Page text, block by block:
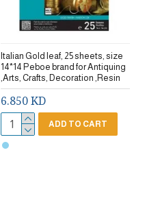
Italian Gold leaf, 25 sheets, size
14*14 Peboe brand for Antiquing
,Arts, Crafts, Decoration ,Resin
6.850 KD
ADD TO CART